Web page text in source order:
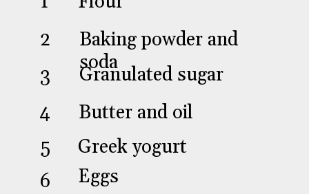
Baking powder and
soda
Greek yogurt
Granulated sugar
Butter and oil
2
3
4
5
Eggs
6